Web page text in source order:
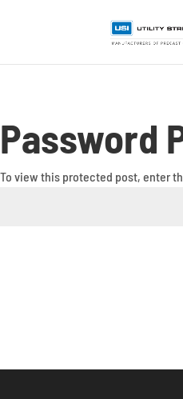
Password
To view this protected post, enter